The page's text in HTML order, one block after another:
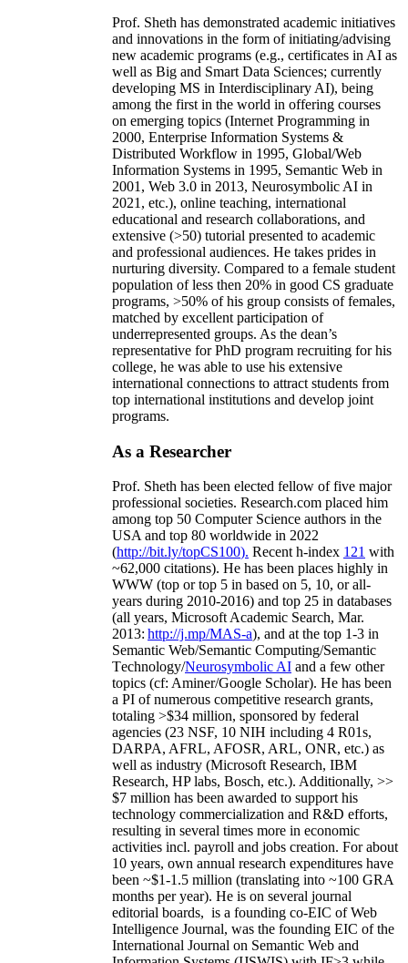
Prof. Sheth has demonstrated academic initiatives
and innovations in the form of initiating/advising
new academic programs (e.g., certificates in AI as
well as Big and Smart Data Sciences; currently
developing MS in Interdisciplinary AI), being
among the first in the world in offering courses
on emerging topics (Internet Programming in
2000, Enterprise Information Systems &
Distributed Workflow in 1995, Global/Web
Information Systems in 1995, Semantic Web in
2001, Web 3.0 in 2013, Neurosymbolic AI in
2021, etc.), online teaching, international
educational and research collaborations, and
extensive (>50) tutorial presented to academic
and professional audiences. He takes prides in
nurturing diversity. Compared to a female student
population of less then 20% in good CS graduate
programs, >50% of his group consists of females,
matched by excellent participation of
underrepresented groups. As the dean’s
representative for PhD program recruiting for his
college, he was able to use his extensive
international connections to attract students from
top international institutions and develop joint
programs.
As a Researcher
Prof. Sheth has been elected fellow offive major
professional societies. Research.com placed him
among top 50 Computer Science authors in the
USA and top 80 worldwide in 2022
(http://bit.ly/topCS100). Recent h-index 121 with
~62,000 citations). He has been places highly in
WWW (top or top 5 in based on 5, 10, or all-
years during 2010-2016) and top 25 in databases
(all years, Microsoft Academic Search, Mar.
2013: http://j.mp/MAS-a), and at the top 1-3 in
Semantic Web/Semantic Computing/Semantic
Technology/Neurosymbolic AI and a few other
topics (cf: Aminer/Google Scholar). He has been
a PI ofnumerous competitive research grants,
totaling >$34 million, sponsored by federal
agencies (23 NSF, 10 NIH including 4 R01s,
DARPA, AFRL, AFOSR, ARL, ONR, etc.) as
well as industry (Microsoft Research, IBM
Research, HP labs, Bosch, etc.). Additionally, >>
$7 million has been awarded to support his
technology commercialization and R&D efforts,
resulting in several times more in economic
activities incl. payroll and jobs creation. For about
10 years, own annual research expenditures have
been ~$1-1.5 million (translating into ~100 GRA
months per year). He is on several journal
editorial boards, is a founding co-EIC of Web
Intelligence Journal, was the founding EIC of the
International Journal on Semantic Web and